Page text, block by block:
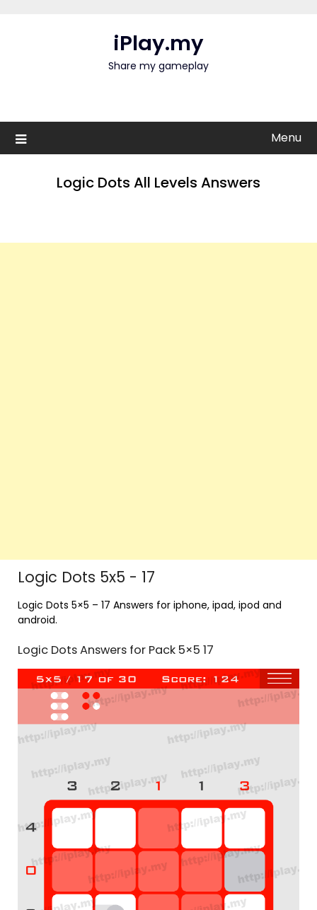
iPlay.my
Share my gameplay
Menu
Logic Dots All Levels Answers
Logic Dots 5x5 - 17
Logic Dots 5×5 – 17 Answers for iphone, ipad, ipod and
android.
Logic Dots Answers for Pack 5×5 17